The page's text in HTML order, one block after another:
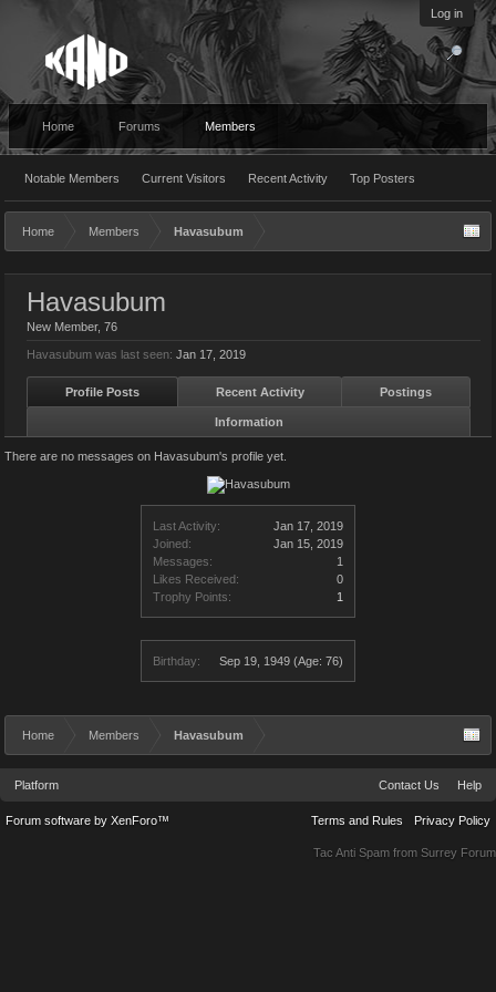
Log in
Home Forums Members
Notable Members Current Visitors Recent Activity Top Posters
Home Members Havasubum
Last Activity:
Jan 17, 2019
Joined:
Jan 15, 2019
Messages:
1
Likes Received:
0
Trophy Points:
1
Birthday: Sep 19, 1949 (Age: 76)
Havasubum
New Member, 76
Havasubum was last seen: Jan 17, 2019
Profile Posts Recent Activity Postings
Information
There are no messages on Havasubum's profile yet.
Home Members Havasubum
Platform Contact Us Help
Terms and Rules Privacy Policy
Forum software by XenForo™
Tac Anti Spam from Surrey Forum